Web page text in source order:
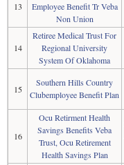
13
Employee Benefit Tr Veba
Non Union
14
Retiree Medical Trust For
Regional University
System Of Oklahoma
15
Southern Hills Country
Clubemployee Benefit Plan
16
Ocu Retirment Health
Savings Benefits Veba
Trust, Ocu Retirement
Health Savings Plan